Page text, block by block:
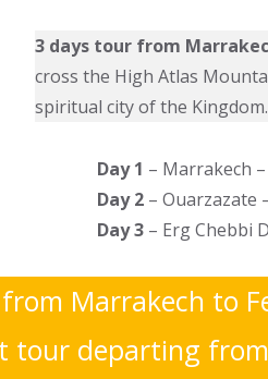
3 days tour from
cross the High Atlas
spiritual city of the Kingdom.
Day 1 – Marrakech
Day 2 – Ouarzazate
Day 3 – Erg Chebbi
Marrakech to
tour departing